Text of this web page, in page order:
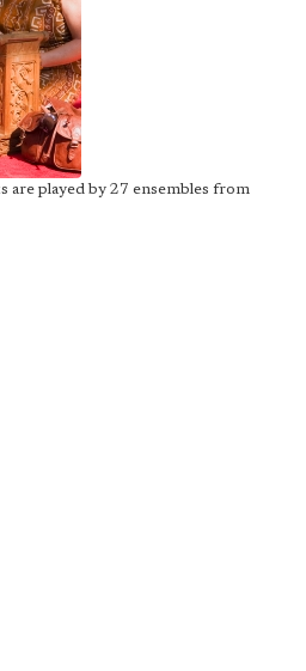
are played by 27 ensembles from